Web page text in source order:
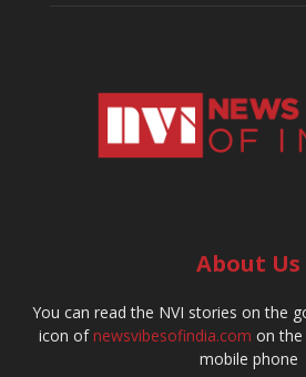
About Us
You can read the NVI stories on the
icon ofnewsvibesofindia.com on
mobile phone